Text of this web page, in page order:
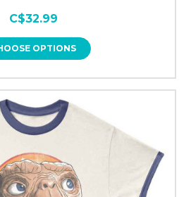
C$32.99
OPTIONS